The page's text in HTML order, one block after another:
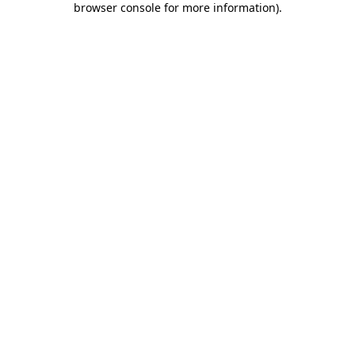
browser console for more information).